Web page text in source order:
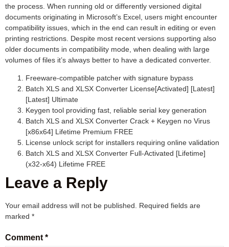
the process. When running old or differently versioned digital
documents originating in Microsoft’s Excel, users might encounter
compatibility issues, which in the end can result in editing or even
printing restrictions. Despite most recent versions supporting also
older documents in compatibility mode, when dealing with large
volumes of files it’s always better to have a dedicated converter.
Freeware-compatible patcher with signature bypass
Batch XLS and XLSX Converter License[Activated] [Latest]
[Latest] Ultimate
Keygen tool providing fast, reliable serial key generation
Batch XLS and XLSX Converter Crack + Keygen no Virus
[x86x64] Lifetime Premium FREE
License unlock script for installers requiring online validation
Batch XLS and XLSX Converter Full-Activated [Lifetime]
(x32-x64) Lifetime FREE
Leave a Reply
Your email address will not be published. Required fields are
marked *
Comment *